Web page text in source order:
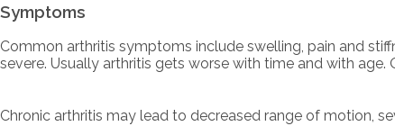
Symptoms
Common arthritis symptoms include swelling, pain and
severe. Usually arthritis gets worse with time and with
Chronic arthritis may lead to decreased range of motion,